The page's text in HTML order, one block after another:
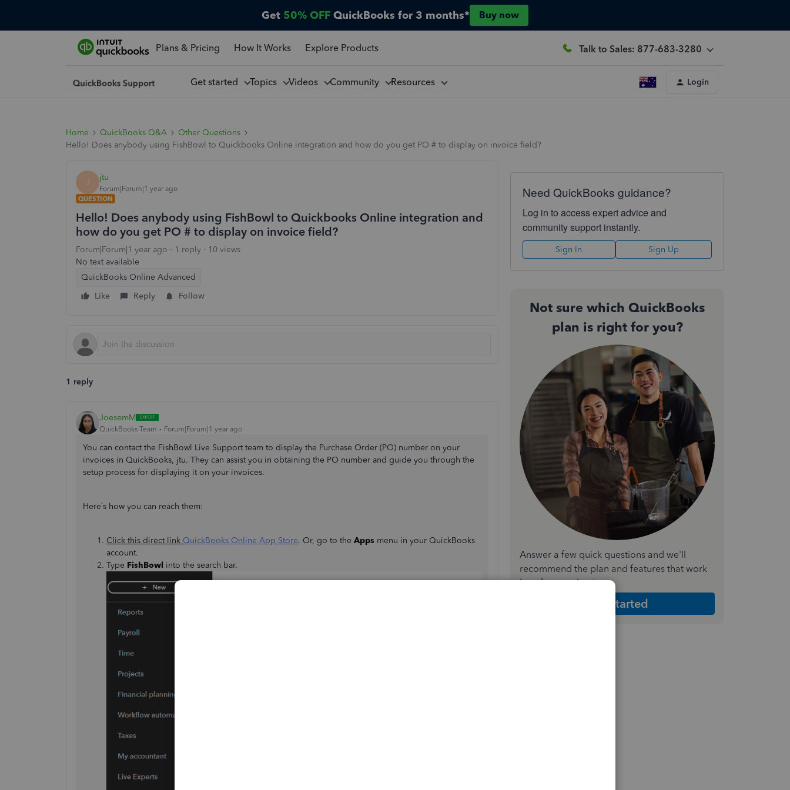
Get 50% OFF QuickBooks for 3 months* Buy now
Plans & Pricing How It Works Explore Products Talk to Sales: 877-683-3280
Get started Topics Videos Community Resources Login
Home QuickBooks Q&A
Other Questions
Hello! Does anybody using FishBowl to Quickbooks Online integration and how do you get PO # to display on invoice field?
J jtu
Forum|Forum|1 year ago
QUESTION
Hello! Does anybody using FishBowl to Quickbooks Online integration and
how do you get PO # to display on invoice field?
Forum|Forum|1 year ago 1 reply
10 views
No text available
QuickBooks Online Advanced
Like
Reply Follow
1 reply
JoesemM
QuickBooks Team Forum|Forum|1 year ago
You can contact the FishBowl Live Support team to display the Purchase Order (PO) number on your
invoices in QuickBooks, jtu. They can assist you in obtaining the PO number and guide you through the
setup process for displaying it on your invoices.
Here’s how you can reach them:
Click this direct link QuickBooks Online App Store. Or, go to the Apps menu in your QuickBooks
account.
Type FishBowl into the search bar.
Need QuickBooks guidance?
Log in to access expert advice and
community support instantly.
Sign In Sign Up
Not sure which QuickBooks
plan is right for you?
Answer a few quick questions and we'll
recommend the plan and features that work
best for your business
Get Started